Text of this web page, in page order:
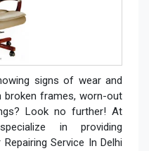
signs of wear and
broken frames, worn-out
Look no further! At
in providing
Service In Delhi